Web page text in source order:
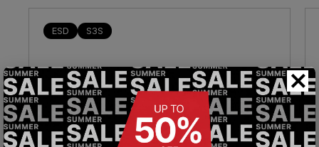
ESD S3S
×